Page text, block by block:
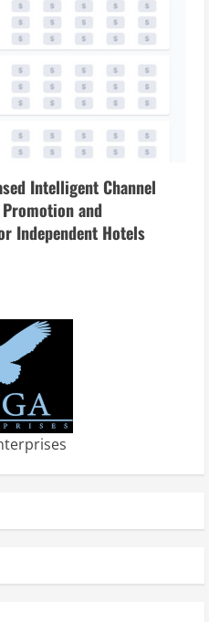
Intelligent Channel
and
Independent Hotels